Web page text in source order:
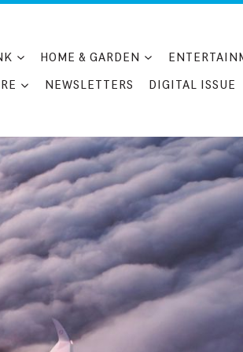
HOME & GARDEN
NEWSLETTERS DIGITAL ISSUE